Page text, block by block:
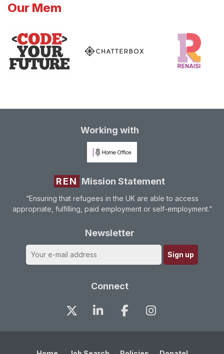
Our Mem
Working with
REN Mission Statement
“Ensuring that refugees in the UK are able to access
appropriate, fulfilling, paid employment or self-employment.”
Newsletter
Connect